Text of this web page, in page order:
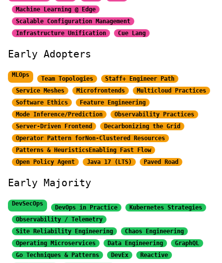
Machine Learning @ Edge
Scalable Configuration Management
Infrastructure Unification
Cue Lang
Early Adopters
MLOps
Team Topologies
Staff+ Engineer Path
Service Meshes
Microfrontends
Multicloud Practices
Software Ethics
Feature Engineering
Mode Inference/Prediction
Observability Practices
Server-Driven Frontend
Decarbonizing the Grid
Operator Pattern forNon-Clustered Resources
Patterns & HeuristicsEnabling Fast Flow
Open Policy Agent
Java 17 (LTS) Paved Road
Early Majority
DevSecOps
DevOps in Practice
Kubernetes Strategies
Observability / Telemetry
Site Reliability Engineering
Chaos Engineering
Operating Microservices
Data Engineering
GraphQL
Go Techniques & Patterns
DevEx
Reactive